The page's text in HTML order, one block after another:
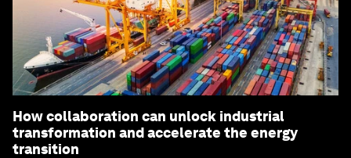
How collaboration can unlock industrial
transformation and accelerate the energy
transition